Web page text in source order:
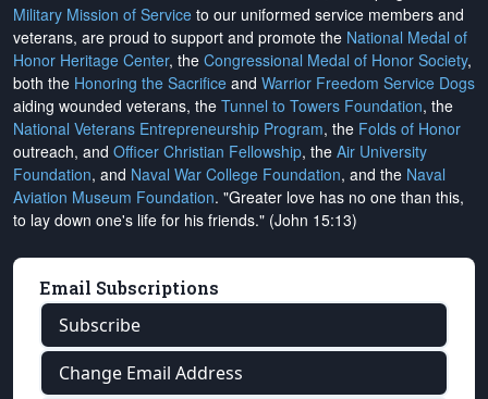
Military Mission of Service to our uniformed service members and
veterans, are proud to support and promote the National Medal of
Honor Heritage Center, the Congressional Medal of Honor Society,
both the Honoring the Sacrifice and Warrior Freedom Service Dogs
aiding wounded veterans, the Tunnel to Towers Foundation, the
National Veterans Entrepreneurship Program, the Folds of Honor
outreach, and Officer Christian Fellowship, the Air University
Foundation, and Naval War College Foundation, and the Naval
Aviation Museum Foundation. "Greater love has no one than this,
to lay down one's life for his friends." (John 15:13)
Email Subscriptions
Subscribe
Change Email Address